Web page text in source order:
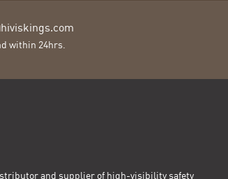
within 24hrs.
and supplier of high-visibility safety